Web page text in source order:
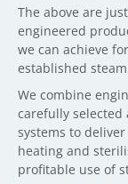
The above are
engineered
we can achieve
established
We combine
carefully
systems to
heating and
profitable use of